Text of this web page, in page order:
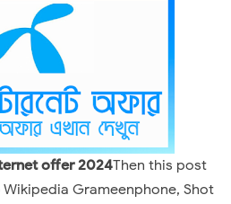
offer 2024Then this post
Grameenphone, Shot